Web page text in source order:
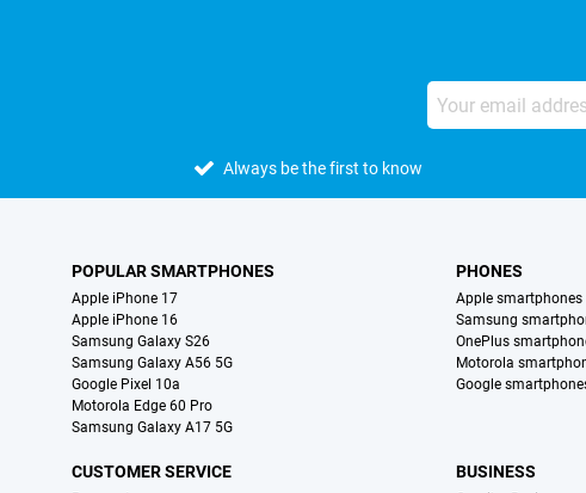
Always be the first to know
POPULAR SMARTPHONES
Apple iPhone 17
Apple iPhone 16
Samsung Galaxy S26
Samsung Galaxy A56 5G
Google Pixel 10a
Motorola Edge 60 Pro
Samsung Galaxy A17 5G
PHONES
Apple smartphones
Samsung
OnePlus
Motorola
Google
CUSTOMER SERVICE BUSINESS